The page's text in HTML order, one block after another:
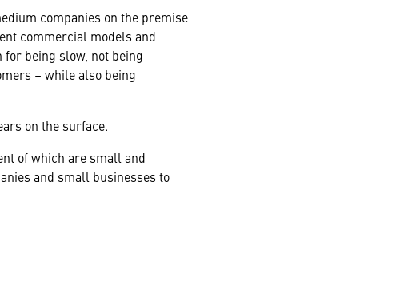
companies on the premise
commercial models and
being slow, not being
– while also being
on the surface.
of which are small and
and small businesses to